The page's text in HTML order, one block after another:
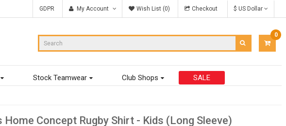
GDPR My Account Wish List (0) Checkout $ US Dollar
0
$0.00
Stock Teamwear Club Shops SALE
Concept Rugby Shirt - Kids (Long Sleeve)